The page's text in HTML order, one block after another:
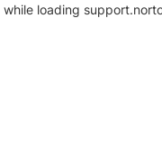
while loading